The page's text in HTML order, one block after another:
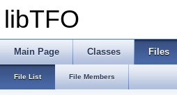
libTFO
Main Page Classes Files
File List File Members